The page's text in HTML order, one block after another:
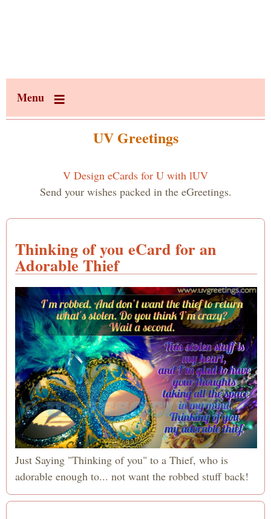
Menu
UV Greetings
V Design eCards for U with lUV
Send your wishes packed in the eGreetings.
Thinking of you eCard for an
Adorable Thief
Just Saying "Thinking of you" to a Thief, who is
adorable enough to... not want the robbed stuff back!